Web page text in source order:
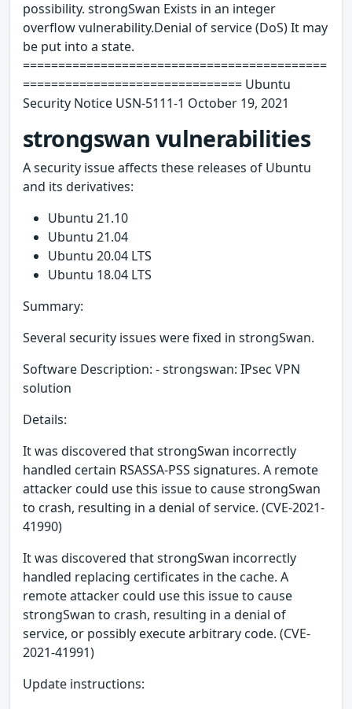
possibility. strongSwan Exists in an integer
overflow vulnerability.Denial of service (DoS) It may
be put into a state.
===========================================
=============================== Ubuntu
Security Notice USN-5111-1 October 19, 2021
strongswan vulnerabilities
A security issue affects these releases of Ubuntu
and its derivatives:
Ubuntu 21.10
Ubuntu 21.04
Ubuntu 20.04 LTS
Ubuntu 18.04 LTS
Summary:
Several security issues were fixed in strongSwan.
Software Description: - strongswan: IPsec VPN
solution
Details:
It was discovered that strongSwan incorrectly
handled certain RSASSA-PSS signatures. A remote
attacker could use this issue to cause strongSwan
to crash, resulting in a denial of service. (CVE-2021-
41990)
It was discovered that strongSwan incorrectly
handled replacing certificates in the cache. A
remote attacker could use this issue to cause
strongSwan to crash, resulting in a denial of
service, or possibly execute arbitrary code. (CVE-
2021-41991)
Update instructions: